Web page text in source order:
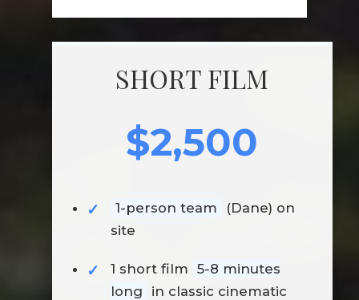
SHORT FILM
$2,500
1-person team
(Dane) on
site
1 short film 5-8 minutes
long
in classic cinematic